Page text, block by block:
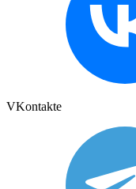
VKontakte